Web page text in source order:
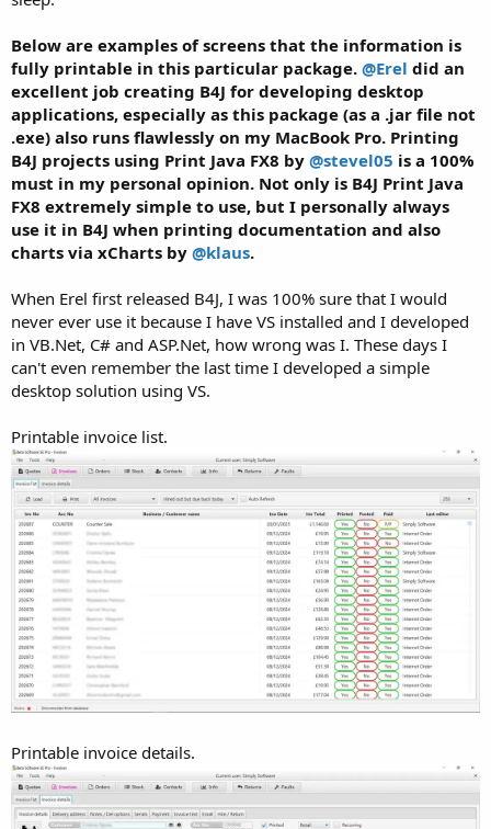
Below are examples of screens that the information is
fully printable in this particular package. @Erel did an
excellent job creating B4J for developing desktop
applications, especially as this package (as a .jar file not
.exe) also runs flawlessly on my MacBook Pro. Printing
B4J projects using Print Java FX8 by @stevel05 is a 100%
must in my personal opinion. Not only is B4J Print Java
FX8 extremely simple to use, but I personally always
use it in B4J when printing documentation and also
charts via xCharts by @klaus.
When Erel first released B4J, I was 100% sure that I would
never ever use it because I have VS installed and I developed
in VB.Net, C# and ASP.Net, how wrong was I. These days I
can't even remember the last time I developed a simple
desktop solution using VS.
Printable invoice list.
Printable invoice details.